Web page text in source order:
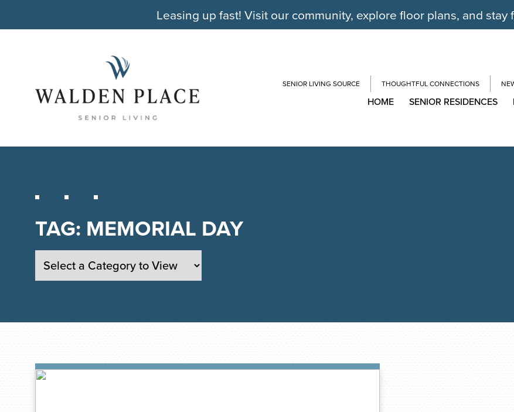
Leasing up fast! Visit our community, explore floor plans, and stay
SENIOR LIVING SOURCE THOUGHTFUL CONNECTIONS
HOME SENIOR RESIDENCES
TAG: MEMORIAL DAY